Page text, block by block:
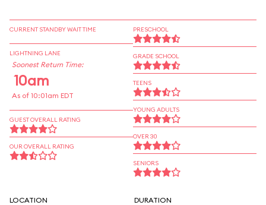
CURRENT STANDBY WAIT TIME
LIGHTNING LANE
Soonest Return Time:
10am
As of 10:01am EDT
GUEST OVERALL RATING
OUR OVERALL RATING
PRESCHOOL
GRADE SCHOOL
TEENS
YOUNG ADULTS
OVER 30
SENIORS
LOCATION DURATION